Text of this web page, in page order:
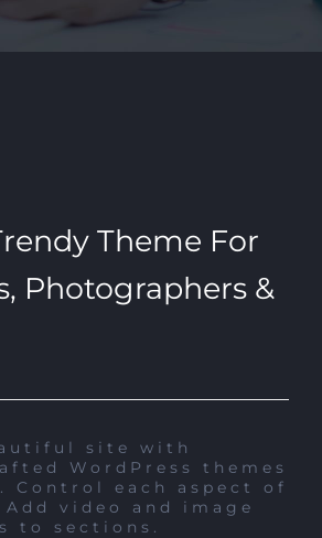
Theme For
Photographers &
site with
WordPress themes
Control each aspect of
video and image
to sections.